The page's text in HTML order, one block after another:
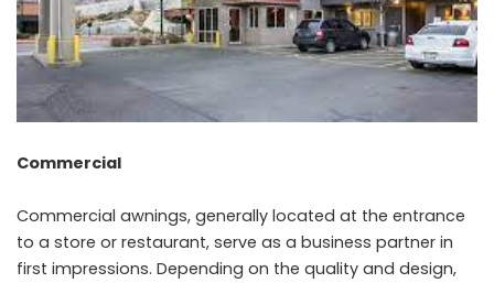
Commercial
Commercial awnings, generally located at the entrance
to a store or restaurant, serve as a business partner in
first impressions. Depending on the quality and design,